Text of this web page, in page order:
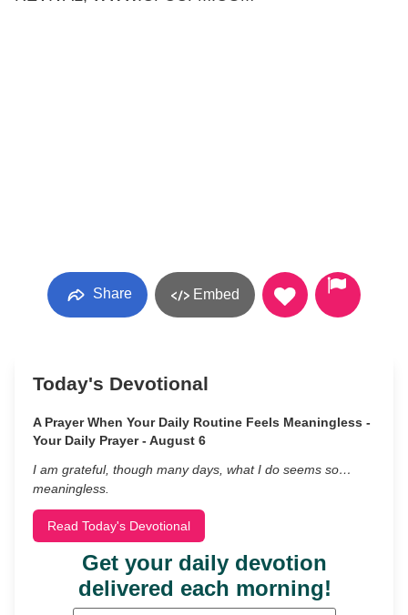
Share Embed
Today's Devotional
A Prayer When Your Daily Routine Feels Meaningless -
Your Daily Prayer - August 6
I am grateful, though many days, what I do seems so…
meaningless.
Read Today's Devotional